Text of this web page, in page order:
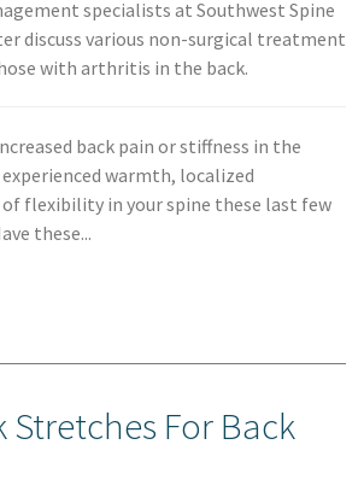
specialists at Southwest Spine
discuss various non-surgical treatment
with arthritis in the back.
back pain or stiffness in the
warmth, localized
flexibility in your spine these last few
these...
Stretches For Back